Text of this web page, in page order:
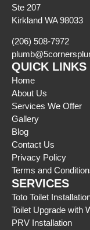
Ste 207
Kirkland WA 98033
(206) 508-7972
QUICK LINKS
Home
About Us
Services We Offer
Gallery
Blog
Contact Us
Privacy Policy
Terms and
SERVICES
Toto Toilet
Toilet Upgrade with
PRV Installation